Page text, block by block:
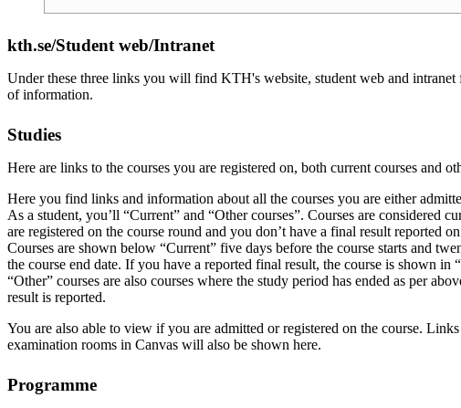
kth.se/Student web/Intranet
Under these three links you will find KTH's website, student web and intranet
of information.
Studies
Here are links to the courses you are registered on, both current courses and
Here you find links and information about all the courses you are either
As a student, you’ll “Current” and “Other courses”. Courses are considered
are registered on the course round and you don’t have a final result reported
Courses are shown below “Current” five days before the course starts and
the course end date. If you have a reported final result, the course is shown in
“Other” courses are also courses where the study period has ended as per
result is reported.
You are also able to view if you are admitted or registered on the course. Links
examination rooms in Canvas will also be shown here.
Programme